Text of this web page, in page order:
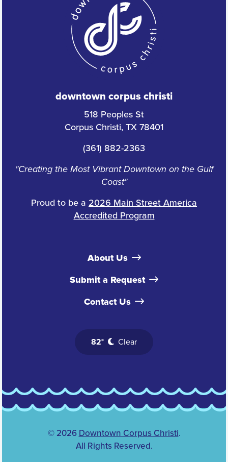
downtown corpus christi
518 Peoples St
Corpus Christi, TX 78401
(361) 882-2363
"Creating the Most Vibrant Downtown on the Gulf
Coast"
Proud to be a 2026 Main Street America
Accredited Program
About Us
Submit a Request
Contact Us
82° Clear
© 2026 Downtown Corpus Christi.
All Rights Reserved.